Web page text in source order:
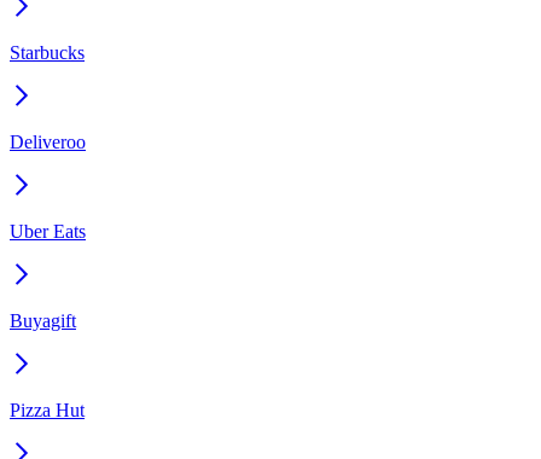
Starbucks
Deliveroo
Uber Eats
Buyagift
Pizza Hut